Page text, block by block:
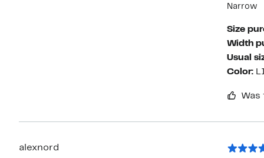
Narrow
Size
Width
Usual
Color:
alexnord